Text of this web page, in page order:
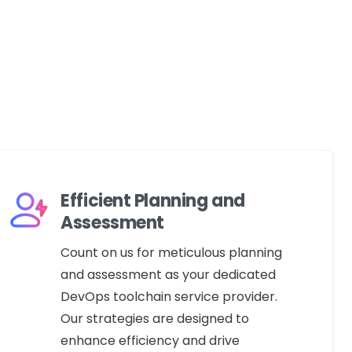
Efficient Planning and
Assessment
Count on us for meticulous planning
and assessment as your dedicated
DevOps toolchain service provider.
Our strategies are designed to
enhance efficiency and drive